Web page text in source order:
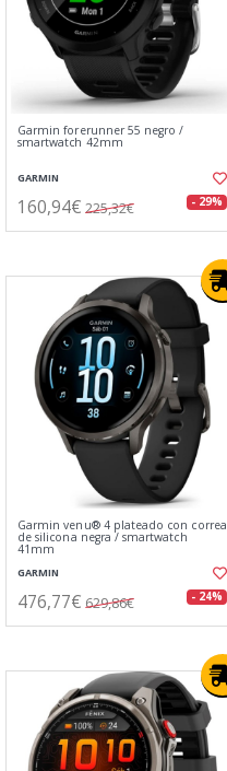
Garmin forerunner 55 negro /
smartwatch 42mm
GARMIN
160,94€ 225,32€ - 29%
Garmin venu® 4 plateado con correa
de silicona negra / smartwatch
41mm
GARMIN
476,77€ 629,86€ - 24%